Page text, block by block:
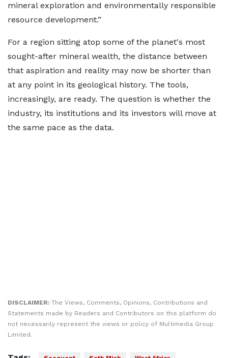
mineral exploration and environmentally responsible
resource development.”
For a region sitting atop some of the planet's most
sought-after mineral wealth, the distance between
that aspiration and reality may now be shorter than
at any point in its geological history. The tools,
increasingly, are ready. The question is whether the
industry, its institutions and its investors will move at
the same pace as the data.
DISCLAIMER: The Views, Comments, Opinions, Contributions and
Statements made by Readers and Contributors on this platform do
not necessarily represent the views or policy of Multimedia Group
Limited.